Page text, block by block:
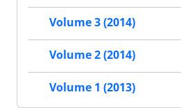
Volume 3 (2014)
Volume 2 (2014)
Volume 1 (2013)